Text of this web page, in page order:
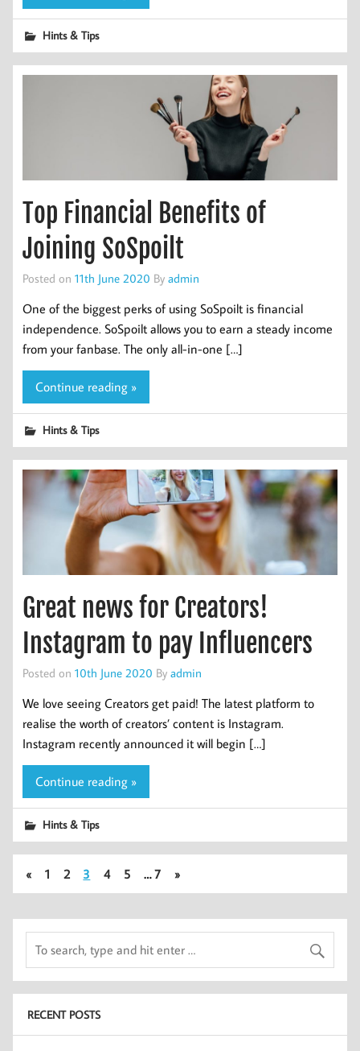
Hints & Tips
Top Financial Benefits of
Joining SoSpoilt
Posted on 11th June 2020 By admin
One of the biggest perks of using SoSpoilt is financial
independence. SoSpoilt allows you to earn a steady income
from your fanbase. The only all-in-one […]
Continue reading »
Hints & Tips
Great news for Creators!
Instagram to pay Influencers
Posted on 10th June 2020 By admin
We love seeing Creators get paid! The latest platform to
realise the worth of creators’ content is Instagram.
Instagram recently announced it will begin […]
Continue reading »
Hints & Tips
« 1 2 3 4 5 … 7 »
RECENT POSTS